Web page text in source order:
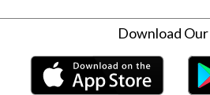
Download